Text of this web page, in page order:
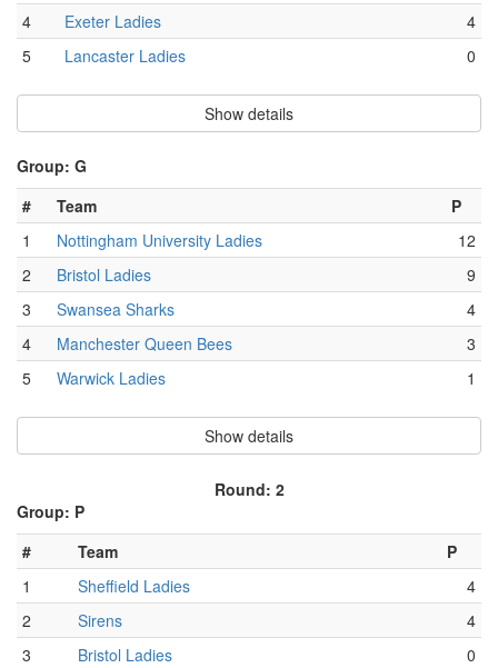
4
Exeter Ladies
4
5
Lancaster Ladies 0
Show details
Group: G
#
Team
P
1
Nottingham University Ladies
12
2
Bristol Ladies
9
3
Swansea Sharks
4
4
Manchester Queen Bees
3
5
Warwick Ladies 1
Show details
Round: 2
Group: P
#
Team
P
1
Sheffield Ladies
4
2
Sirens
4
3
Bristol Ladies 0